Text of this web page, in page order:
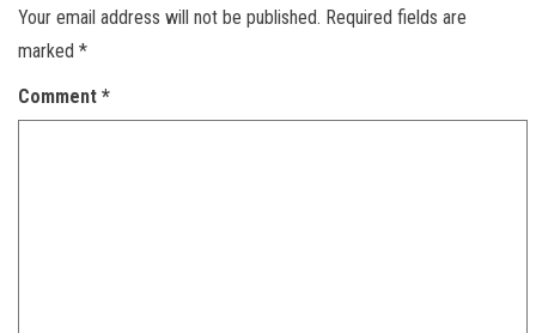
Your email address will not be published. Required fields are
marked *
Comment *